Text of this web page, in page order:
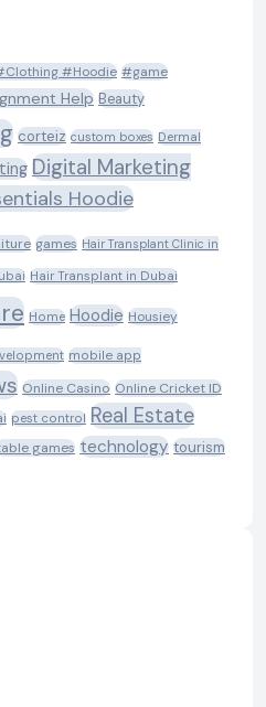
#Hoodie #game
Help Beauty
corteiz custom boxes Dermal
Digital Marketing
Hoodie
games Hair Transplant Clinic in
Hair Transplant in Dubai
Home Hoodie Housiey
mobile app
Online Casino Online Cricket ID
pest control Real Estate
games technology tourism